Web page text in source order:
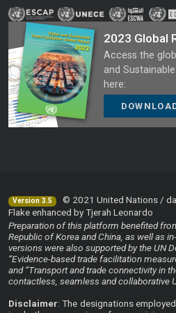
2023 Global
Access the
and
here:
Version 3.5
© 2021 United Nations /
Flake enhanced by Tjerah Leonardo
Preparation of this platform benefited
Republic of Korea and China, as well as
versions were also supported by the UN
“Evidence-based trade facilitation
and “Transport and trade connectivity in
contactless, seamless and collaborative
Disclaimer: The designations